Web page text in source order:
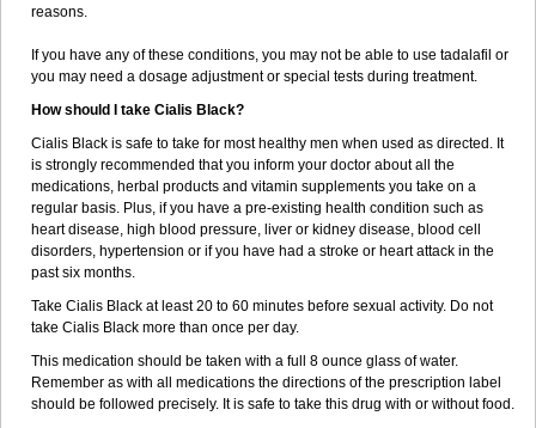
reasons.
If you have any of these conditions, you may not be able to use tadalafil or
you may need a dosage adjustment or special tests during treatment.
How should I take Cialis Black?
Cialis Black is safe to take for most healthy men when used as directed. It
is strongly recommended that you inform your doctor about all the
medications, herbal products and vitamin supplements you take on a
regular basis. Plus, if you have a pre-existing health condition such as
heart disease, high blood pressure, liver or kidney disease, blood cell
disorders, hypertension or if you have had a stroke or heart attack in the
past six months.
Take Cialis Black at least 20 to 60 minutes before sexual activity. Do not
take Cialis Black more than once per day.
This medication should be taken with a full 8 ounce glass of water.
Remember as with all medications the directions of the prescription label
should be followed precisely. It is safe to take this drug with or without food.